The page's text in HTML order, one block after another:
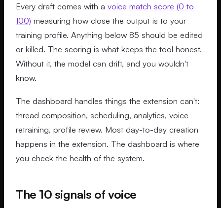
Every draft comes with a voice match score (0 to
100) measuring how close the output is to your
training profile. Anything below 85 should be edited
or killed. The scoring is what keeps the tool honest.
Without it, the model can drift, and you wouldn't
know.
The dashboard handles things the extension can't:
thread composition, scheduling, analytics, voice
retraining, profile review. Most day-to-day creation
happens in the extension. The dashboard is where
you check the health of the system.
The 10 signals of voice